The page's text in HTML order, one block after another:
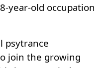
occupation
psytrance
join the growing